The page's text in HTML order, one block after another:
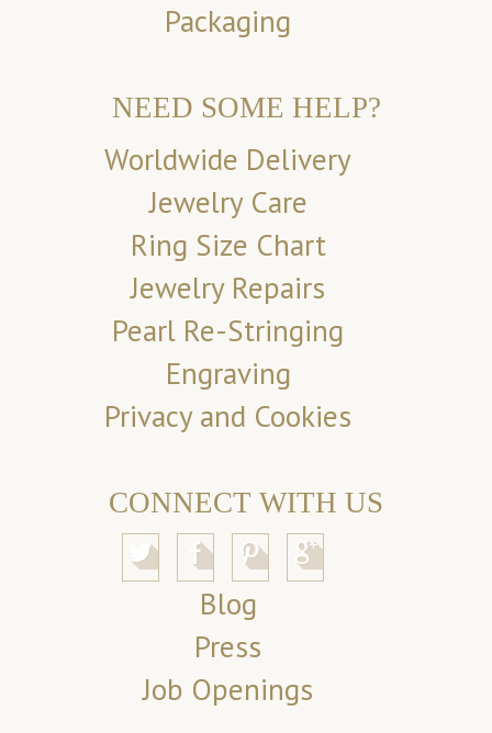
Packaging
NEED SOME HELP?
Worldwide Delivery
Jewelry Care
Ring Size Chart
Jewelry Repairs
Pearl Re-Stringing
Engraving
Privacy and Cookies
CONNECT WITH US
Blog
Press
Job Openings